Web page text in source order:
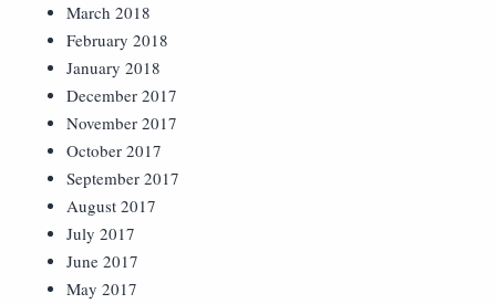
March 2018
February 2018
January 2018
December 2017
November 2017
October 2017
September 2017
August 2017
July 2017
June 2017
May 2017